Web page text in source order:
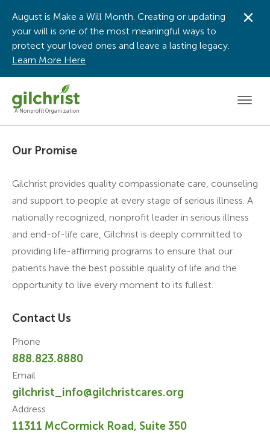
A Nonprofit Organization
August is Make a Will Month. Creating or updating
your will is one of the most meaningful ways to
protect your loved ones and leave a lasting legacy.
Learn More Here
Our Promise
Gilchrist provides quality compassionate care, counseling
and support to people at every stage of serious illness. A
nationally recognized, nonprofit leader in serious illness
and end-of-life care, Gilchrist is deeply committed to
providing life-affirming programs to ensure that our
patients have the best possible quality of life and the
opportunity to live every moment to its fullest.
Contact Us
Phone
888.823.8880
Email
gilchrist_info@gilchristcares.org
Address
11311 McCormick Road, Suite 350